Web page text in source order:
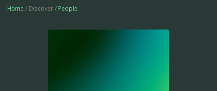
Home / Discover / People